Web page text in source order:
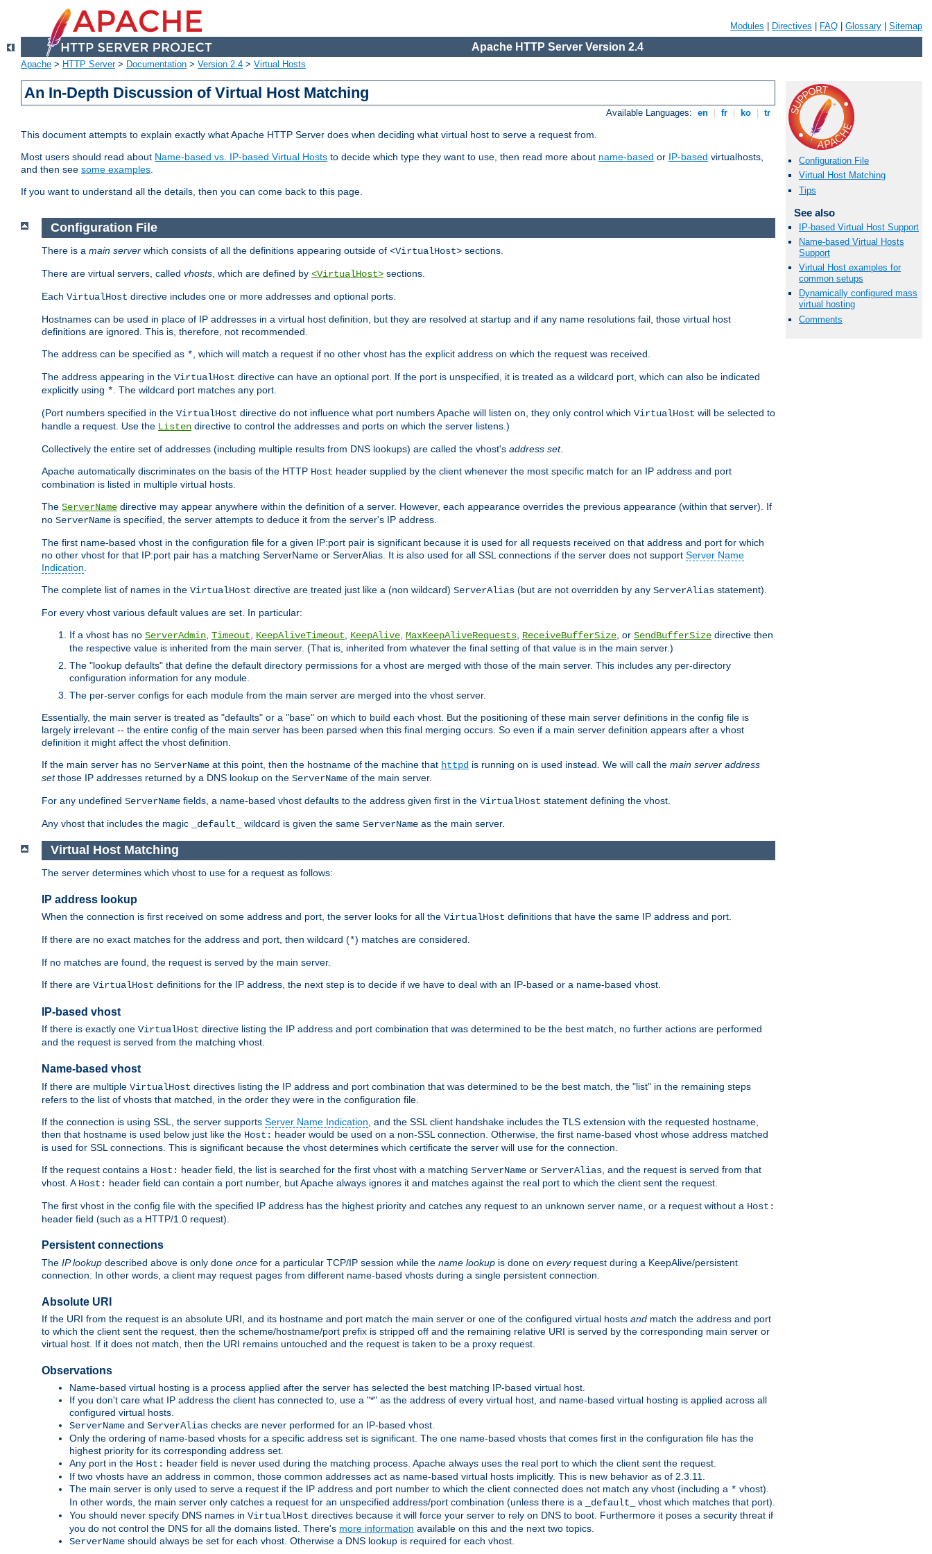
Modules Directives FAQ Glossary Sitemap
Apache HTTP Server Version 2.4
Apache > HTTP Server> Documentation > Version 2.4 > Virtual Hosts
An In-Depth Discussion of Virtual Host Matching
Available Languages: en fr ko tr
This document attempts to explain exactly what Apache HTTP Server does when deciding what virtual host to serve a request from.
Most users should read about Name-based vs. IP-based Virtual Hosts to decide which type they want to use, then read more about name-based or IP-based virtualhosts,
and then see some examples.
If you want to understand all the details, then you can come back to this page.
Configuration File
Virtual Host Matching
Tips
See also
IP-based Virtual Host Support
Name-based Virtual Hosts
Support
Virtual Host examples for
common setups
Dynamically configured mass
virtual hosting
Comments
Configuration File
There is a main server which consists of all the definitions appearing outside of <VirtualHost> sections.
There are virtual servers, called vhosts , which are defined by <VirtualHost> sections.
Each VirtualHost directive includes one or more addresses and optional ports.
Hostnames can be used in place of IP addresses in a virtual host definition, but they are resolved at startup and if any name resolutions fail, those virtual host
definitions are ignored. This is, therefore, not recommended.
The address can be specified as * , which will match a request if no other vhost has the explicit address on which the request was received.
The address appearing in the VirtualHost directive can have an optional port. If the port is unspecified, it is treated as a wildcard port, which can also be indicated
explicitly using * . The wildcard port matches any port.
(Port numbers specified in the VirtualHost directive do not influence what port numbers Apache will listen on, they only control which VirtualHost will be selected to
handle a request. Use the Listen directive to control the addresses and ports on which the server listens.)
Collectively the entire set of addresses (including multiple results from DNS lookups) are called the vhost's address set.
Apache automatically discriminates on the basis of the HTTP Host header supplied by the client whenever the most specific match for an IP address and port
combination is listed in multiple virtual hosts.
The ServerName directive may appear anywhere within the definition of a server. However, each appearance overrides the previous appearance (within that server). If
no ServerName is specified, the server attempts to deduce it from the server's IP address.
The first name-based vhost in the configuration file for a given IP:port pair is significant because it is used for all requests received on that address and port for which
no other vhost for that IP:port pair has a matching ServerName or ServerAlias. It is also used for all SSL connections if the server does not support Server Name
Indication
The complete list of names in the VirtualHost directive are treated just like a (non wildcard) ServerAlias (but are not overridden by any ServerAlias statement).
For every vhost various default values are set. In particular:
If a vhost has no ServerAdmin Timeout KeepAliveTimeout KeepAlive MaxKeepAliveRequests ReceiveBufferSize , or SendBufferSize directive then
the respective value is inherited from the main server. (That is, inherited from whatever the final setting of that value is in the main server.)
The "lookup defaults" that define the default directory permissions for a vhost are merged with those of the main server. This includes any per-directory
configuration information for any module.
The per-server configs for each module from the main server are merged into the vhost server.
Essentially, the main server is treated as "defaults" or a "base" on which to build each vhost. But the positioning of these main server definitions in the config file is
largely irrelevant -- the entire config of the main server has been parsed when this final merging occurs. So even if a main server definition appears after a vhost
definition it might affect the vhost definition.
If the main server has no ServerName at this point, then the hostname of the machine that httpd is running on is used instead. We will call the main server address
setthose IP addresses returned by a DNS lookup on the ServerName of the main server.
For any undefined ServerName fields, a name-based vhost defaults to the address given first in the VirtualHost statement defining the vhost.
Any vhost that includes the magic _default_ wildcard is given the same ServerName as the main server.
Virtual Host Matching
The server determines which vhost to use for a request as follows:
IP address lookup
When the connection is first received on some address and port, the server looks for all the VirtualHost definitions that have the same IP address and port.
If there are no exact matches for the address and port, then wildcard (*) matches are considered.
If no matches are found, the request is served by the main server.
If there are VirtualHost definitions for the IP address, the next step is to decide if we have to deal with an IP-based or a name-based vhost.
IP-based vhost
If there is exactly one VirtualHost directive listing the IP address and port combination that was determined to be the best match, no further actions are performed
and the request is served from the matching vhost.
Name-based vhost
If there are multiple VirtualHost directives listing the IP address and port combination that was determined to be the best match, the "list" in the remaining steps
refers to the list of vhosts that matched, in the order they were in the configuration file.
If the connection is using SSL, the server supports Server Name Indication , and the SSL client handshake includes the TLS extension with the requested hostname,
then that hostname is used below just like the Host: header would be used on a non-SSL connection. Otherwise, the first name-based vhost whose address matched
is used for SSL connections. This is significant because the vhost determines which certificate the server will use for the connection.
If the request contains a Host: header field, the list is searched for the first vhost with a matching ServerName or ServerAlias , and the request is served from that
vhost. A Host: header field can contain a port number, but Apache always ignores it and matches against the real port to which the client sent the request.
The first vhost in the config file with the specified IP address has the highest priority and catches any request to an unknown server name, or a request without a Host:
header field (such as a HTTP/1.0 request).
Persistent connections
The IP lookup described above is only done once for a particular TCP/IP session while the name lookup is done on everyrequest during a KeepAlive/persistent
connection. In other words, a client may request pages from different name-based vhosts during a single persistent connection.
Absolute URI
If the URI from the request is an absolute URI, and its hostname and port match the main server or one of the configured virtual hosts and match the address and port
to which the client sent the request, then the scheme/hostname/port prefix is stripped off and the remaining relative URI is served by the corresponding main server or
virtual host. If it does not match, then the URI remains untouched and the request is taken to be a proxy request.
Observations
Name-based virtual hosting is a process applied after the server has selected the best matching IP-based virtual host.
If you don't care what IP address the client has connected to, use a "*" as the address of every virtual host, and name-based virtual hosting is applied across all
configured virtual hosts.
ServerName and ServerAlias checks are never performed for an IP-based vhost.
Only the ordering of name-based vhosts for a specific address set is significant. The one name-based vhosts that comes first in the configuration file has the
highest priority for its corresponding address set.
Any port in the Host: header field is never used during the matching process. Apache always uses the real port to which the client sent the request.
If two vhosts have an address in common, those common addresses act as name-based virtual hosts implicitly. This is new behavior as of 2.3.11.
The main server is only used to serve a request if the IP address and port number to which the client connected does not match any vhost (including a * vhost).
In other words, the main server only catches a request for an unspecified address/port combination (unless there is a
_default_
vhost which matches that port).
You should never specify DNS names in VirtualHost directives because it will force your server to rely on DNS to boot. Furthermore it poses a security threat if
you do not control the DNS for all the domains listed. There's more information available on this and the next two topics.
ServerName should always be set for each vhost. Otherwise a DNS lookup is required for each vhost.